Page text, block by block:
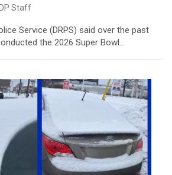
DP Staff
Service (DRPS) said over the past
the 2026 Super Bowl…